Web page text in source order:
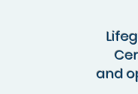
and